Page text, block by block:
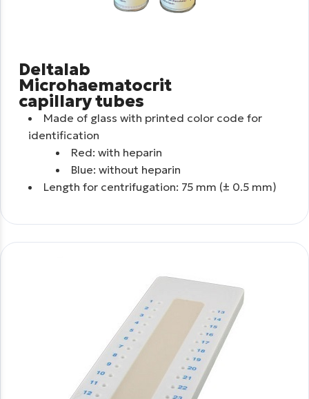
Deltalab
Microhaematocrit
capillary tubes
Made of glass with printed color code for
identification
Red: with heparin
Blue: without heparin
Length for centrifugation: 75 mm (± 0.5 mm)